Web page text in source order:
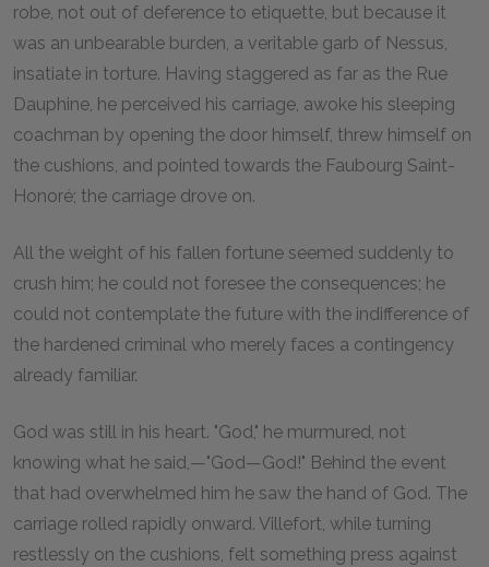
robe, not out of deference to etiquette, but because it
was an unbearable burden, a veritable garb of Nessus,
insatiate in torture. Having staggered as far as the Rue
Dauphine, he perceived his carriage, awoke his sleeping
coachman by opening the door himself, threw himself on
the cushions, and pointed towards the Faubourg Saint-
Honoré; the carriage drove on.
All the weight of his fallen fortune seemed suddenly to
crush him; he could not foresee the consequences; he
could not contemplate the future with the indifference of
the hardened criminal who merely faces a contingency
already familiar.
God was still in his heart. "God," he murmured, not
knowing what he said,—"God—God!" Behind the event
that had overwhelmed him he saw the hand of God. The
carriage rolled rapidly onward. Villefort, while turning
restlessly on the cushions, felt something press against